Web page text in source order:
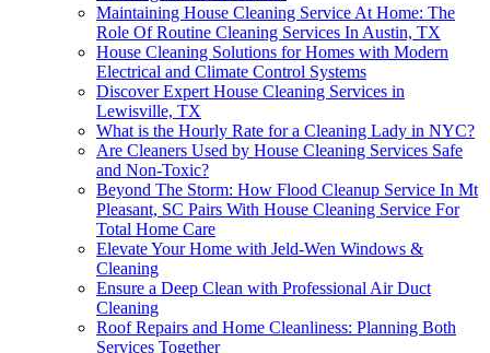
Maintaining House Cleaning Service At Home: The
Role Of Routine Cleaning Services In Austin, TX
House Cleaning Solutions for Homes with Modern
Electrical and Climate Control Systems
Discover Expert House Cleaning Services in
Lewisville, TX
What is the Hourly Rate for a Cleaning Lady in NYC?
Are Cleaners Used by House Cleaning Services Safe
and Non-Toxic?
Beyond The Storm: How Flood Cleanup Service In Mt
Pleasant, SC Pairs With House Cleaning Service For
Total Home Care
Elevate Your Home with Jeld-Wen Windows &
Cleaning
Ensure a Deep Clean with Professional Air Duct
Cleaning
Roof Repairs and Home Cleanliness: Planning Both
Services Together